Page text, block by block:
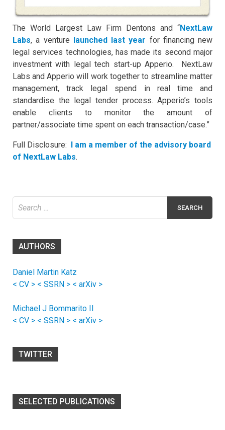
The World Largest Law Firm Dentons and “NextLaw
Labs, a venture launched last year for financing new
legal services technologies, has made its second major
investment with legal tech start-up Apperio. NextLaw
Labs and Apperio will work together to streamline matter
management, track legal spend in real time and
standardise the legal tender process. Apperio’s tools
enable clients to monitor the amount of
partner/associate time spent on each transaction/case.”
Full Disclosure: I am a member of the advisory board
of NextLaw Labs.
for:
AUTHORS
Daniel Martin Katz
< CV > < SSRN > < arXiv >
Michael J Bommarito II
< CV > < SSRN > < arXiv >
TWITTER
SELECTED PUBLICATIONS